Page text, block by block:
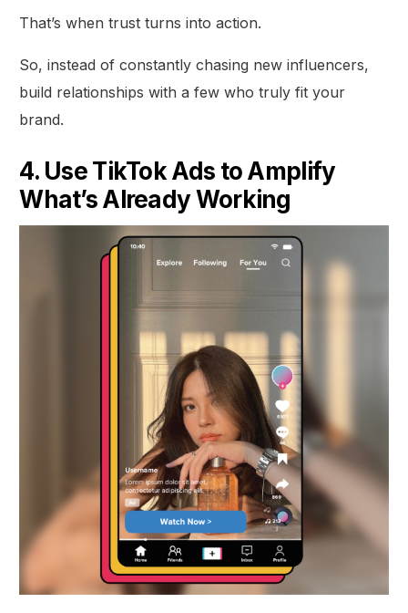
That’s when trust turns into action.
So, instead of constantly chasing new influencers,
build relationships with a few who truly fit your
brand.
4. Use TikTok Ads to Amplify
What’s Already Working